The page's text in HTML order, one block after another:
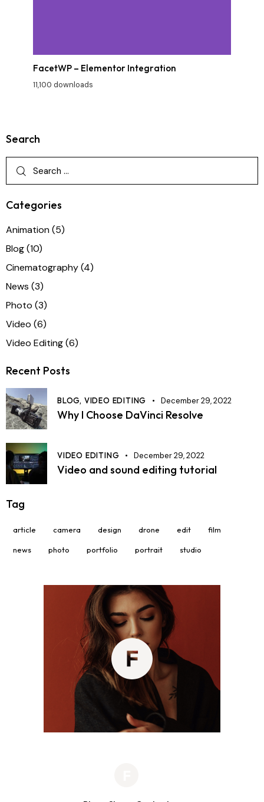
FacetWP – Elementor Integration
11,100 downloads
Search
Categories
Animation(5)
Blog(10)
Cinematography(4)
News (3)
Photo (3)
Video (6)
Video Editing(6)
Recent Posts
BLOG, VIDEO EDITING December 29, 2022
Why I Choose DaVinci Resolve
VIDEO EDITING December 29, 2022
Video and sound editing tutorial
Tag
article camera design drone edit film
news photo portfolio portrait studio